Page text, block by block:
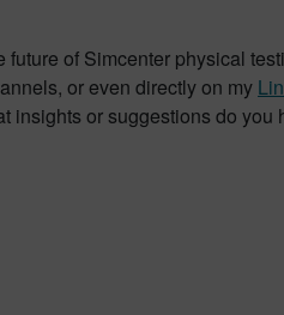
of Simcenter physical
or even directly on my
or suggestions do you